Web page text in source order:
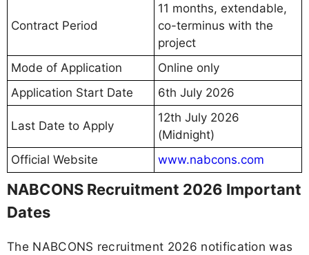
Contract Period
11 months, extendable,
co-terminus with the
project
Mode of Application
Online only
Application Start Date
6th July 2026
Last Date to Apply
12th July 2026
(Midnight)
Official Website
www.nabcons.com
NABCONS Recruitment 2026 Important
Dates
The NABCONS recruitment 2026 notification was